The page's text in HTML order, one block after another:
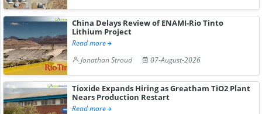
China Delays Review of ENAMI-Rio Tinto
Lithium Project
Read more
Jonathan Stroud
07-August-2026
Tioxide Expands Hiring as Greatham TiO2 Plant
Nears Production Restart
Read more